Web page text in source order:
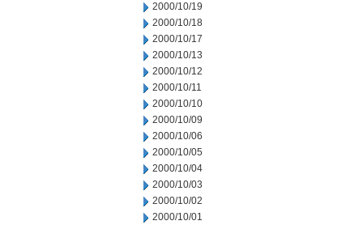
2000/10/19
2000/10/18
2000/10/17
2000/10/13
2000/10/12
2000/10/11
2000/10/10
2000/10/09
2000/10/06
2000/10/05
2000/10/04
2000/10/03
2000/10/02
2000/10/01